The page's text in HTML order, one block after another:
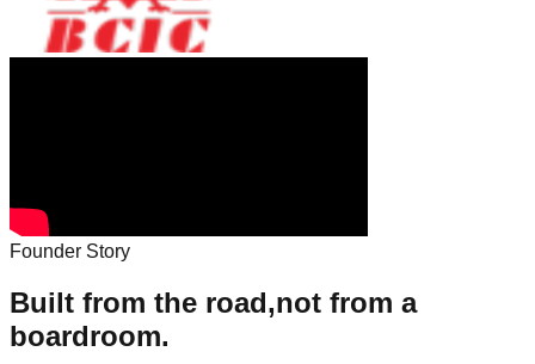
Founder Story
Built from the road,not from a
boardroom.